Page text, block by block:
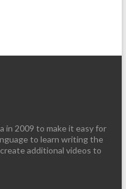
in 2009 to make it easy for
to learn writing the
additional videos to